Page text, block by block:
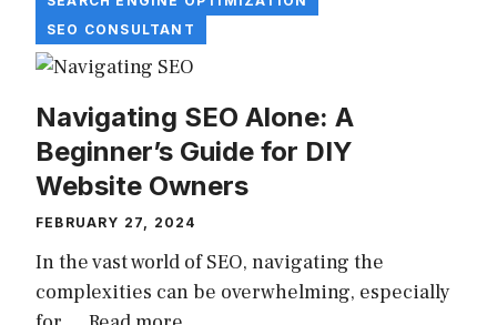
SEO CONSULTANT
Navigating SEO Alone: A
Beginner’s Guide for DIY
Website Owners
FEBRUARY 27, 2024
In the vast world of SEO, navigating the
complexities can be overwhelming, especially